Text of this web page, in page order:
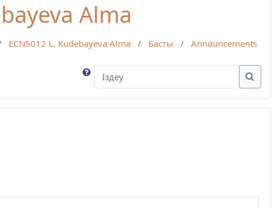
Alma
ECN5012 L, Kudebayeva Alma Басты
Announcements
Іздеу Іздеу